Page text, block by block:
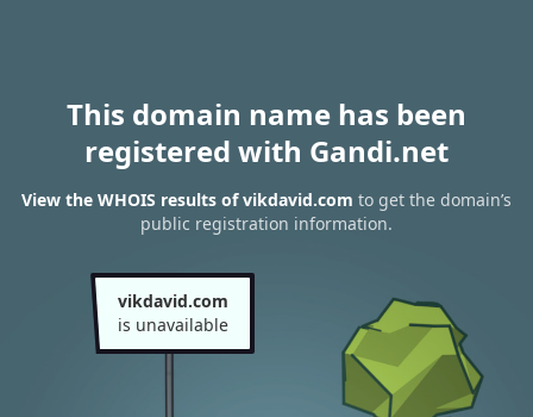
This domain name has been
registered with Gandi.net
View the WHOIS results of vikdavid.com to get the domain’s
public registration information.
vikdavid.com
is unavailable